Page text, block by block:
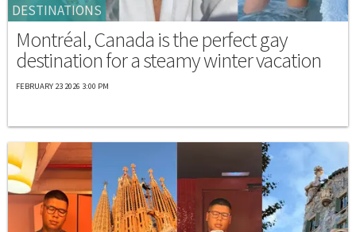
DESTINATIONS
Montréal, Canada is the perfect gay
destination for a steamy winter vacation
FEBRUARY 23 2026 3:00 PM